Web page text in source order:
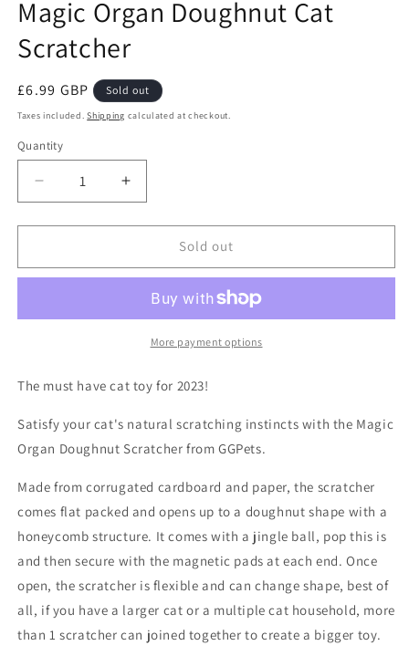
Magic Organ Doughnut Cat
Scratcher
Regular
price
£6.99 GBP Sold out
Taxes included.Shipping calculated at checkout.
Quantity
Decrease
quantity
for
Organ
Scratcher
Increase
quantity
for
Organ
Scratcher
Sold out
More payment options
The must have cat toy for 2023!
Satisfy your cat's natural scratching instincts with the Magic
Organ Doughnut Scratcher from GGPets.
Made from corrugated cardboard and paper, the scratcher
comes flat packed and opens up to a doughnut shape with a
honeycomb structure. It comes with a jingle ball, pop this is
and then secure with the magnetic pads at each end. Once
open, the scratcher is flexible and can change shape, best of
all, if you have a larger cat or a multiple cat household, more
than 1 scratcher can joined together to create a bigger toy.